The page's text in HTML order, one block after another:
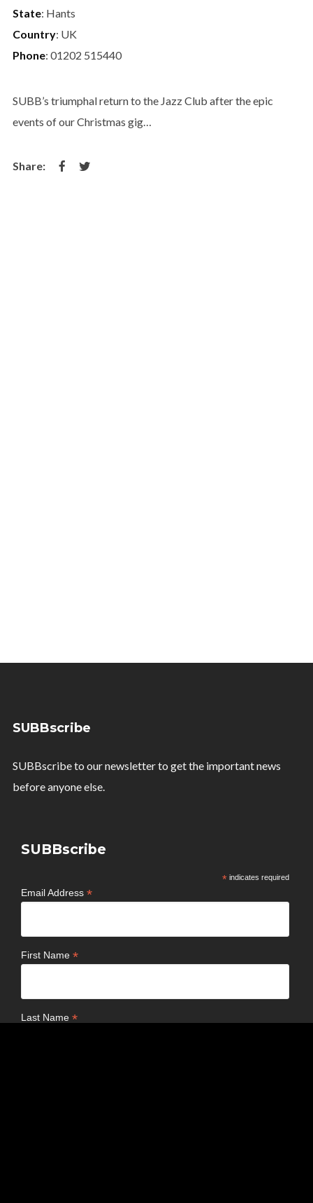
State: Hants
Country: UK
Phone: 01202 515440
SUBB’s triumphal return to the Jazz Club after the epic
events of our Christmas gig…
SUBBscribe
SUBBscribe to our newsletter to get the important news
before anyone else.
SUBBscribe
*indicates required
Email Address*
First Name*
Last Name*